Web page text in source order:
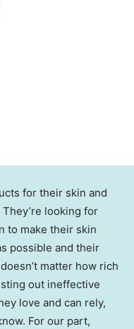
for their skin and
looking for
to make their skin
possible and their
matter how rich
out ineffective
love and can rely,
For our part,